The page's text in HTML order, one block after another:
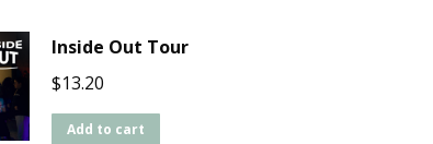
Inside Out Tour
$13.20
Add to cart